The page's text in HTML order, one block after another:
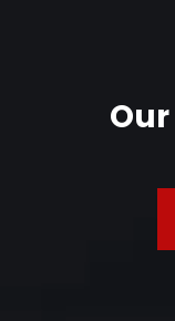
Our